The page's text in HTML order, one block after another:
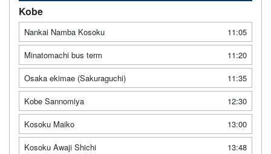
Kobe
Nankai Namba Kosoku
11:05
Minatomachi bus term
11:20
Osaka ekimae (Sakuraguchi)
11:35
Kobe Sannomiya
12:30
Kosoku Maiko
13:00
Kosoku Awaji Shichi
13:48